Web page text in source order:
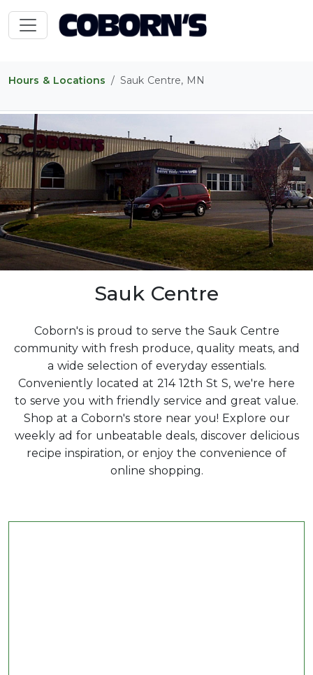
Hours & Locations Sauk Centre, MN
Sauk Centre
Coborn's is proud to serve the Sauk Centre
community with fresh produce, quality meats, and
a wide selection of everyday essentials.
Conveniently located at 214 12th St S, we're here
to serve you with friendly service and great value.
Shop at a Coborn's store near you! Explore our
weekly ad for unbeatable deals, discover delicious
recipe inspiration, or enjoy the convenience of
online shopping.